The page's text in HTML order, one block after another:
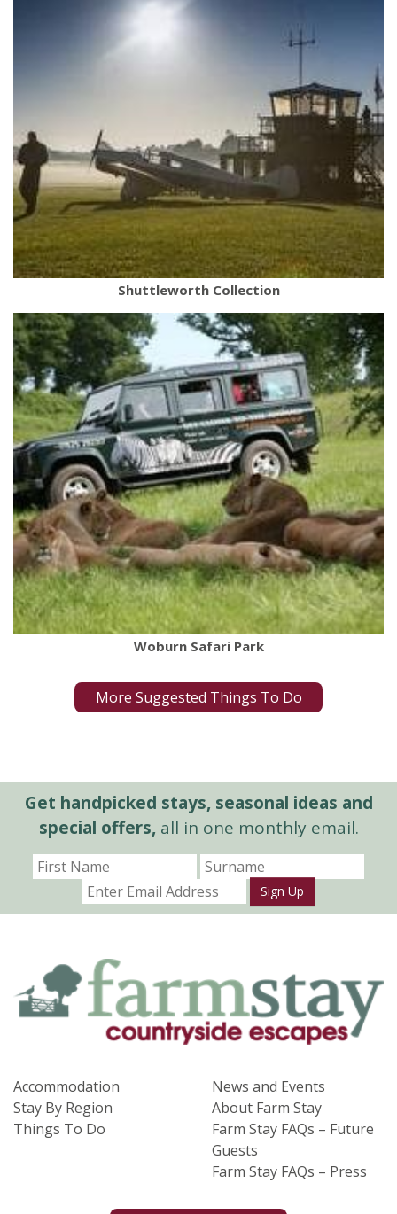
Shuttleworth Collection
Woburn Safari Park
More Suggested Things To Do
Get handpicked stays, seasonal ideas and
special offers,all in one monthly email.
Sign Up
Accommodation
Stay By Region
Things To Do
News and Events
About Farm Stay
Farm Stay FAQs – Future
Guests
Farm Stay FAQs – Press